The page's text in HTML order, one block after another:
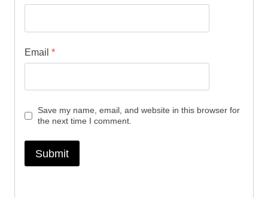
Email *
Save my name, email, and website in this browser for
the next time I comment.